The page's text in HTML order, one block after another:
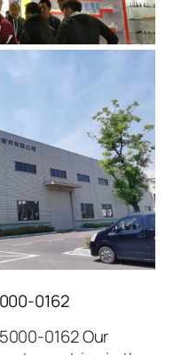
0162
0162 Our